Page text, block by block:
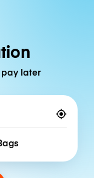
pay later
of bags